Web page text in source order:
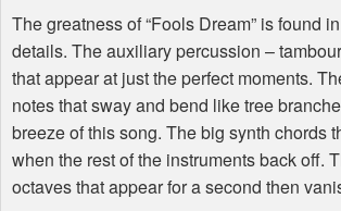
The greatness of “Fools Dream” is found
details. The auxiliary percussion –
that appear at just the perfect moments.
notes that sway and bend like tree
breeze of this song. The big synth chords
when the rest of the instruments back off.
octaves that appear for a second then